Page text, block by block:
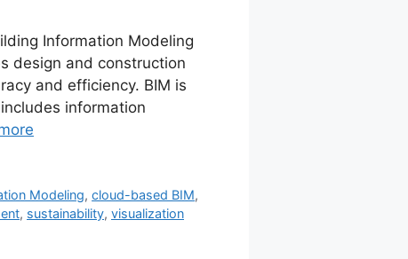
Information Modeling
design and construction
and efficiency. BIM is
information
Modeling,cloud-based BIM,
, sustainability, visualization